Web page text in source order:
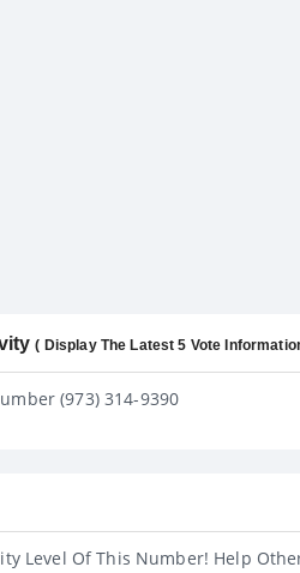
( Display The Latest 5 Vote
(973) 314-9390
Level Of This Number! Help